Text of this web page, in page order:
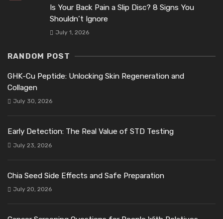
Is Your Back Pain a Slip Disc? 8 Signs You
Shouldn’t Ignore
July 1, 2026
RANDOM POST
GHK-Cu Peptide: Unlocking Skin Regeneration and
Collagen
July 30, 2026
Early Detection: The Real Value of STD Testing
July 23, 2026
Chia Seed Side Effects and Safe Preparation
July 20, 2026